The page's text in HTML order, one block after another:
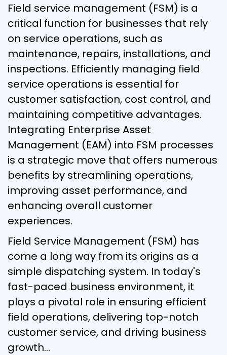
Field service management (FSM) is a
critical function for businesses that rely
on service operations, such as
maintenance, repairs, installations, and
inspections. Efficiently managing field
service operations is essential for
customer satisfaction, cost control, and
maintaining competitive advantages.
Integrating Enterprise Asset
Management (EAM) into FSM processes
is a strategic move that offers numerous
benefits by streamlining operations,
improving asset performance, and
enhancing overall customer
experiences.
Field Service Management (FSM) has
come a long way from its origins as a
simple dispatching system. In today's
fast-paced business environment, it
plays a pivotal role in ensuring efficient
field operations, delivering top-notch
customer service, and driving business
growth…